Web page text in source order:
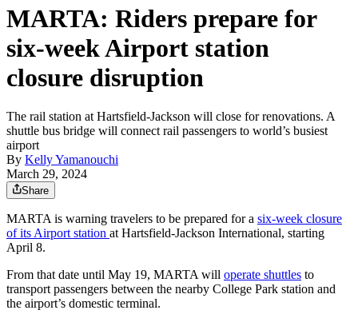
MARTA: Riders prepare for
six-week Airport station
closure disruption
The rail station at Hartsfield-Jackson will close for renovations. A
shuttle bus bridge will connect rail passengers to world’s busiest
airport
By Kelly Yamanouchi
March 29, 2024
Share
MARTA is warning travelers to be prepared for a six-week closure
of its Airport station at Hartsfield-Jackson International, starting
April 8.
From that date until May 19, MARTA will operate shuttles to
transport passengers between the nearby College Park station and
the airport’s domestic terminal.